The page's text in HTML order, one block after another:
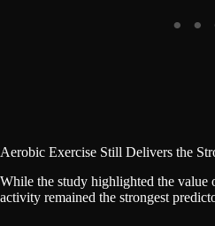
Aerobic Exercise Still Delivers the
While the study highlighted the value
activity remained the strongest